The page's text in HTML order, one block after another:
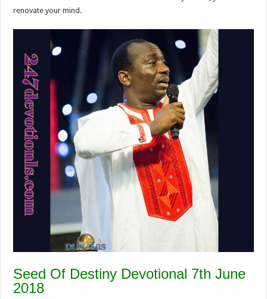
renovate your mind.
Seed Of Destiny Devotional 7th June
2018